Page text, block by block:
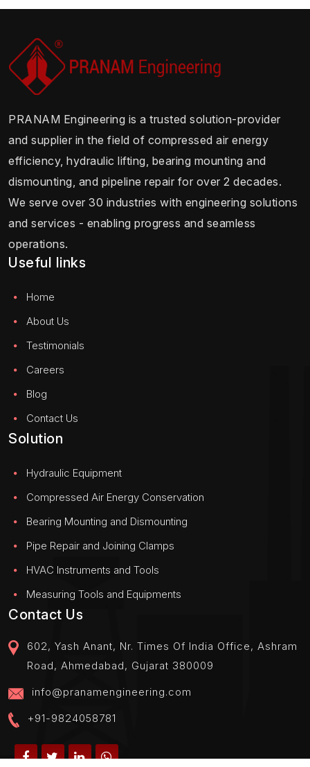
PRANAM Engineering is a trusted solution-provider
and supplier in the field of compressed air energy
efficiency, hydraulic lifting, bearing mounting and
dismounting, and pipeline repair for over 2 decades.
We serve over 30 industries with engineering solutions
and services - enabling progress and seamless
operations.
Useful links
Home
About Us
Testimonials
Careers
Blog
Contact Us
Solution
Hydraulic Equipment
Compressed Air Energy Conservation
Bearing Mounting and Dismounting
Pipe Repair and Joining Clamps
HVAC Instruments and Tools
Measuring Tools and Equipments
Contact Us
602, Yash Anant, Nr. Times Of India Office, Ashram
Road, Ahmedabad, Gujarat 380009
info@pranamengineering.com
+91-9824058781